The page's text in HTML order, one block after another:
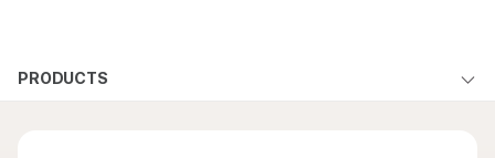
Solutions
PRODUCTS
Products
Products
See more relevant content. Choose your